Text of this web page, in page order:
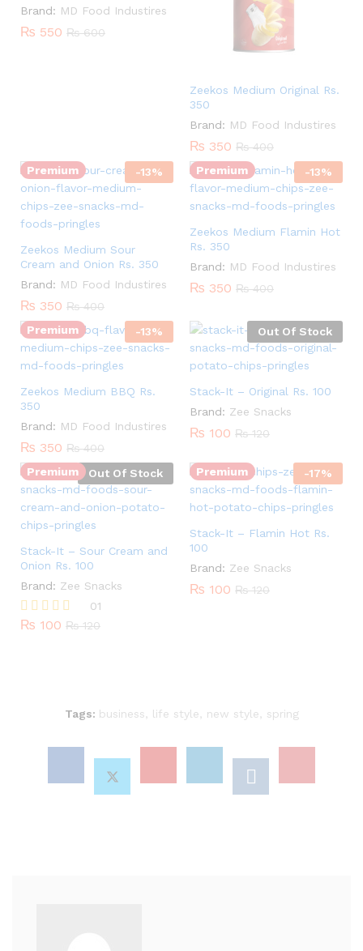
Brand: MD Food Industires
₨ 550 ₨600
Zeekos Medium Original Rs.
350
Brand: MD Food Industires
₨ 350 ₨400
Premium
-13%
Zeekos Medium Sour
Cream and Onion Rs. 350
Brand: MD Food Industires
₨ 350 ₨400
Premium -13%
Zeekos Medium Flamin Hot
Rs. 350
Brand: MD Food Industires
₨ 350 ₨400
Premium -13%
Zeekos Medium BBQ Rs.
350
Brand: MD Food Industires
₨ 350 ₨400
Out Of Stock
Stack-It – Original Rs. 100
Brand: Zee Snacks
₨ 100 ₨120
Premium Out Of Stock
Stack-It – Sour Cream and
Onion Rs. 100
Brand: Zee Snacks
Rated
01
₨ 100 ₨120
Premium -17%
Quantity:
Stack-It – Flamin Hot Rs.
100
Brand: Zee Snacks
₨ 100 ₨120
Tags: business life style new style spring